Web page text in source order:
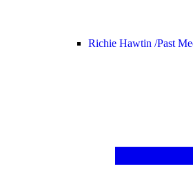
Richie Hawtin /Past